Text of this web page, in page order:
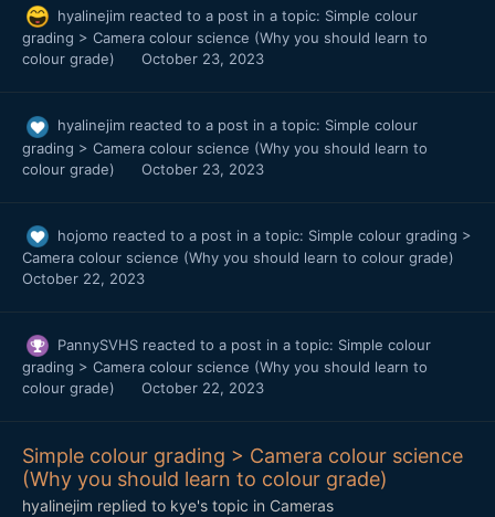
hyalinejim reacted to a post in a topic: Simple colour
grading > Camera colour science (Why you should learn to
colour grade)
October 23, 2023
hyalinejim reacted to a post in a topic: Simple colour
grading > Camera colour science (Why you should learn to
colour grade)
October 23, 2023
hojomo reacted to a post in a topic: Simple colour grading >
Camera colour science (Why you should learn to colour grade)
October 22, 2023
PannySVHS reacted to a post in a topic: Simple colour
grading > Camera colour science (Why you should learn to
colour grade)
October 22, 2023
Simple colour grading > Camera colour science
(Why you should learn to colour grade)
hyalinejim replied to kye's topic in Cameras